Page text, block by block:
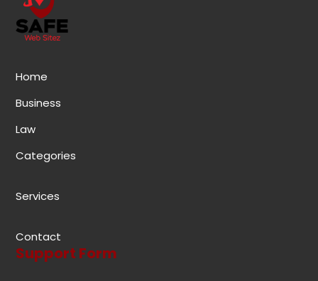
Home
Business
Law
Categories
Services
Contact
Support Form